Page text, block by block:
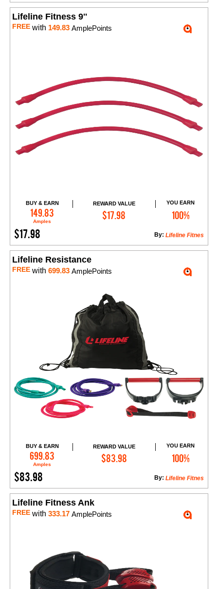
Lifeline Fitness 9''
FREE with 149.83 AmplePoints
BUY & EARN
149.83
Amples
REWARD VALUE
$17.98
YOU EARN
100%
$17.98 Lifeline Fitnes
By:
Add to Cart
Lifeline Resistance
FREE with 699.83 AmplePoints
BUY & EARN
699.83
Amples
REWARD VALUE
$83.98
YOU EARN
100%
$83.98 Lifeline Fitnes
By:
Add to Cart
Lifeline Fitness Ank
FREE with 333.17 AmplePoints